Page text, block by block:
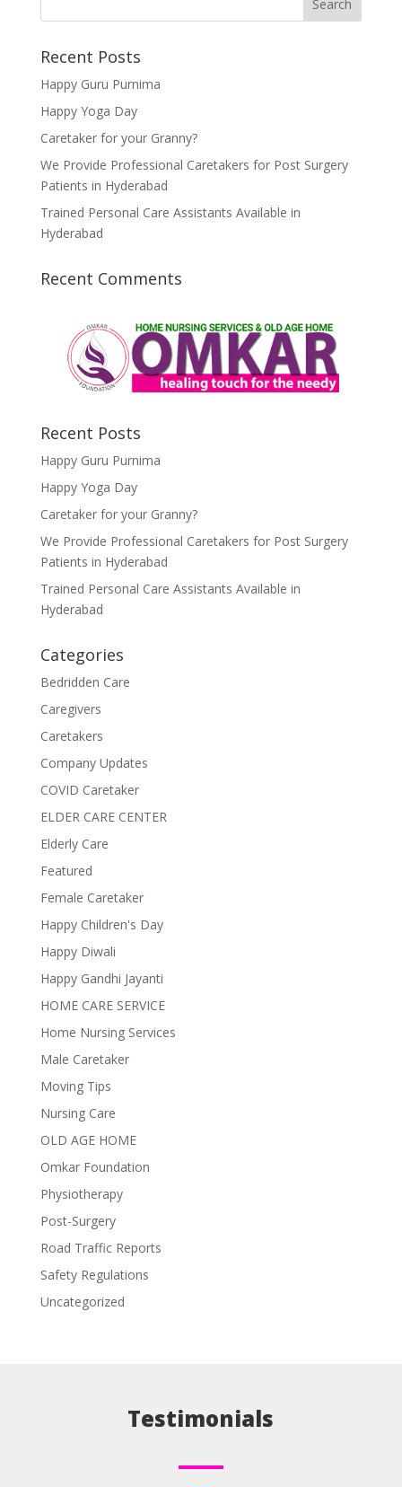
Recent Posts
Happy Guru Purnima
Happy Yoga Day
Caretaker for your Granny?
We Provide Professional Caretakers for Post Surgery
Patients in Hyderabad
Trained Personal Care Assistants Available in
Hyderabad
Recent Comments
Recent Posts
Happy Guru Purnima
Happy Yoga Day
Caretaker for your Granny?
We Provide Professional Caretakers for Post Surgery
Patients in Hyderabad
Trained Personal Care Assistants Available in
Hyderabad
Categories
Bedridden Care
Caregivers
Caretakers
Company Updates
COVID Caretaker
ELDER CARE CENTER
Elderly Care
Featured
Female Caretaker
Happy Children's Day
Happy Diwali
Happy Gandhi Jayanti
HOME CARE SERVICE
Home Nursing Services
Male Caretaker
Moving Tips
Nursing Care
OLD AGE HOME
Omkar Foundation
Physiotherapy
Post-Surgery
Road Traffic Reports
Safety Regulations
Uncategorized
Testimonials